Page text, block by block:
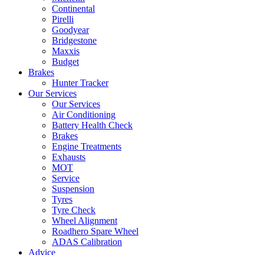
Continental
Pirelli
Goodyear
Bridgestone
Maxxis
Budget
Brakes
Hunter Tracker
Our Services
Our Services
Air Conditioning
Battery Health Check
Brakes
Engine Treatments
Exhausts
MOT
Service
Suspension
Tyres
Tyre Check
Wheel Alignment
Roadhero Spare Wheel
ADAS Calibration
Advice